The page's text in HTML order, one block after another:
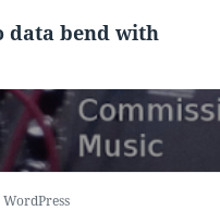
data bend with